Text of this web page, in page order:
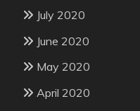
July 2020
June 2020
May 2020
April 2020